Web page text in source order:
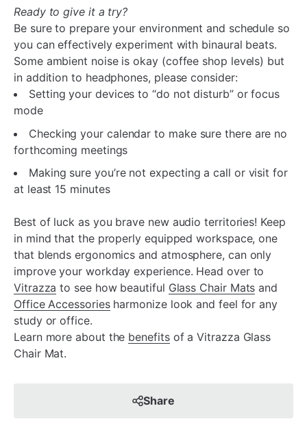
Ready to give it a try?
Be sure to prepare your environment and schedule so
you can effectively experiment with binaural beats.
Some ambient noise is okay (coffee shop levels) but
in addition to headphones, please consider:
Setting your devices to “do not disturb” or focus
mode
Checking your calendar to make sure there are no
forthcoming meetings
Making sure you’re not expecting a call or visit for
at least 15 minutes
Best of luck as you brave new audio territories! Keep
in mind that the properly equipped workspace, one
that blends ergonomics and atmosphere, can only
improve your workday experience. Head over to
Vitrazza to see how beautiful Glass Chair Mats and
Office Accessoriesharmonize look and feel for any
study or office.
Learn more about the benefitsof a Vitrazza Glass
Chair Mat.
Share